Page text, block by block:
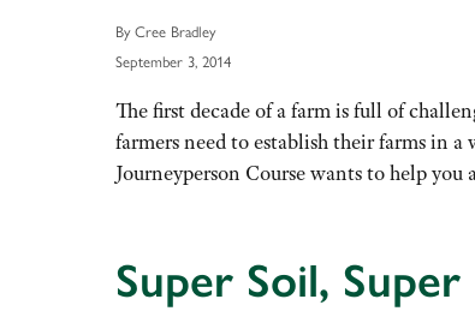
By Cree Bradley
September 3, 2014
The first decade of a farm is full of
farmers need to establish their farms in
Journeyperson Course wants to help you
Super Soil, Super